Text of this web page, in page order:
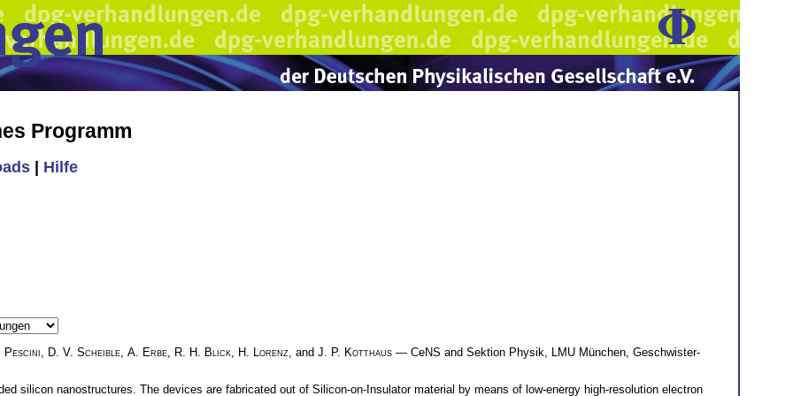
Programm
Hilfe
Pescini D. V. Scheible A. Erbe R. H. Blick H. Lorenz , and J. P. Kotthaus — CeNS and Sektion Physik, LMU München, Geschwister-
silicon nanostructures. The devices are fabricated out of Silicon-on-Insulator material by means of low-energy high-resolution electron